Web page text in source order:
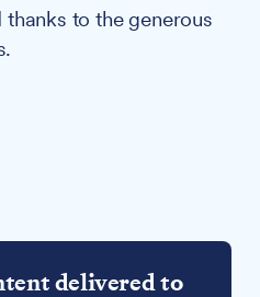
to the generous
delivered to